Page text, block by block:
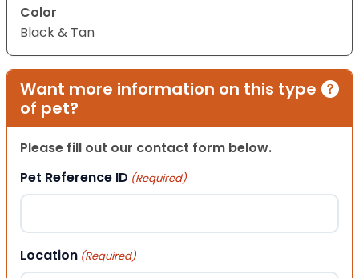
Color
Black & Tan
Want more information on this type
of pet?
Please fill out our contact form below.
Pet Reference ID (Required)
Location (Required)